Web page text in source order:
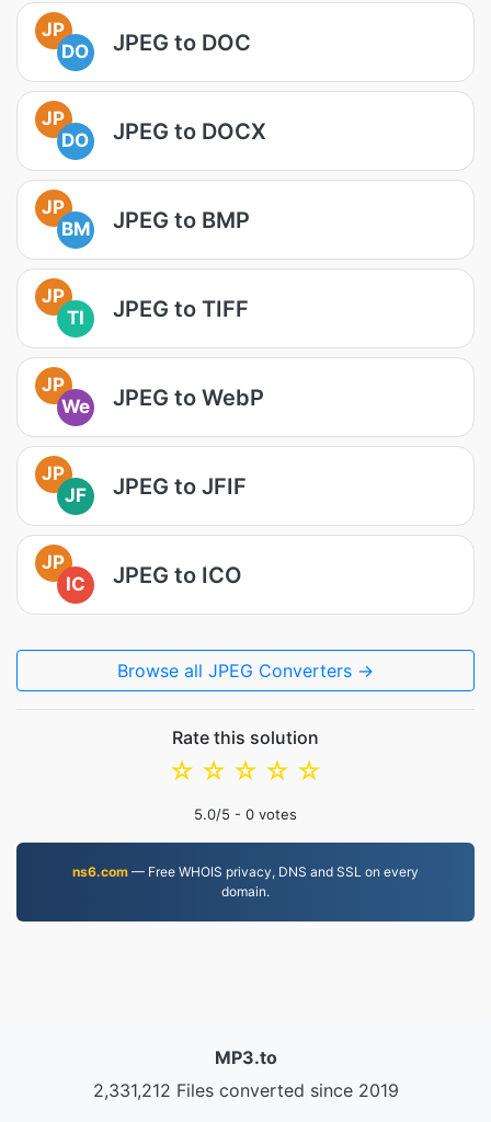
JP
DO
JPEG to DOC
JP
DO
JPEG to DOCX
JP
BM
JPEG to BMP
JP
TI
JPEG to TIFF
JP
We
JPEG to WebP
JP
JF
JPEG to JFIF
JP
IC
JPEG to ICO
Browse all JPEG Converters →
Rate this solution
☆
☆
☆
☆
☆
5.0/5 - 0 votes
ns6.com — Free WHOIS privacy, DNS and SSL on every
domain.
MP3.to
2,331,212 Files converted since 2019